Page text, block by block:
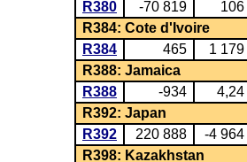
R380 -70 819 106
R384: Cote d'Ivoire
R384
465 1 179
R388: Jamaica
R388
-934 4,24
R392: Japan
R392
220 888 -4 964
R398: Kazakhstan